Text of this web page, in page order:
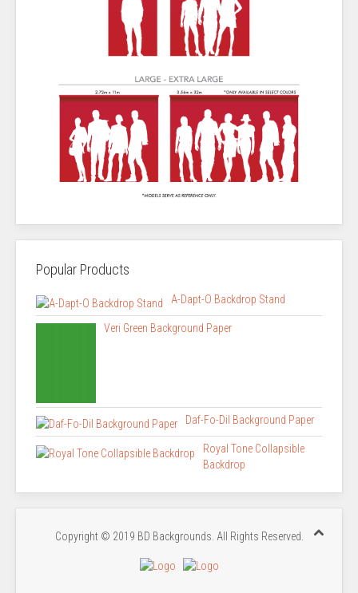
Popular Products
A-Dapt-O Backdrop Stand
Veri Green Background Paper
Daf-Fo-Dil Background Paper
Royal Tone Collapsible
Backdrop
Copyright © 2019 BD Backgrounds. All Rights Reserved.